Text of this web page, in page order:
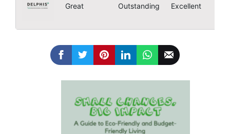
Great Outstanding Excellent